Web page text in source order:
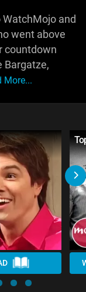
and
went above
countdown
Bargatze,
More...